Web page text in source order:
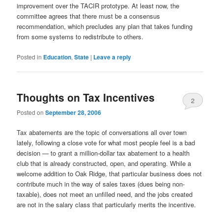
improvement over the TACIR prototype. At least now, the
committee agrees that there must be a consensus
recommendation, which precludes any plan that takes funding
from some systems to redistribute to others.
Posted in Education,State | Leave a reply
Thoughts on Tax Incentives
Posted onSeptember 28, 2006
2
Tax abatements are the topic of conversations all over town
lately, following a close vote for what most people feel is a bad
decision — to grant a million-dollar tax abatement to a health
club that is already constructed, open, and operating. While a
welcome addition to Oak Ridge, that particular business does not
contribute much in the way of sales taxes (dues being non-
taxable), does not meet an unfilled need, and the jobs created
are not in the salary class that particularly merits the incentive.